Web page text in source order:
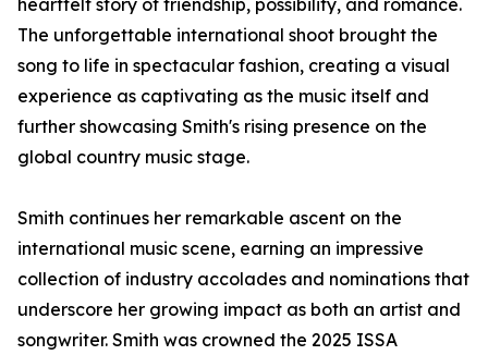
heartfelt story of friendship, possibility, and romance.
The unforgettable international shoot brought the
song to life in spectacular fashion, creating a visual
experience as captivating as the music itself and
further showcasing Smith's rising presence on the
global country music stage.
Smith continues her remarkable ascent on the
international music scene, earning an impressive
collection of industry accolades and nominations that
underscore her growing impact as both an artist and
songwriter. Smith was crowned the 2025 ISSA